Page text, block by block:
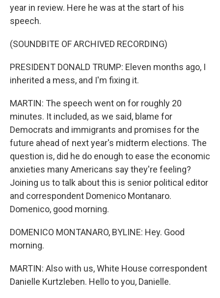
year in review. Here he was at the start of his
speech.
(SOUNDBITE OF ARCHIVED RECORDING)
PRESIDENT DONALD TRUMP: Eleven months ago, I
inherited a mess, and I'm fixing it.
MARTIN: The speech went on for roughly 20
minutes. It included, as we said, blame for
Democrats and immigrants and promises for the
future ahead of next year's midterm elections. The
question is, did he do enough to ease the economic
anxieties many Americans say they're feeling?
Joining us to talk about this is senior political editor
and correspondent Domenico Montanaro.
Domenico, good morning.
DOMENICO MONTANARO, BYLINE: Hey. Good
morning.
MARTIN: Also with us, White House correspondent
Danielle Kurtzleben. Hello to you, Danielle.